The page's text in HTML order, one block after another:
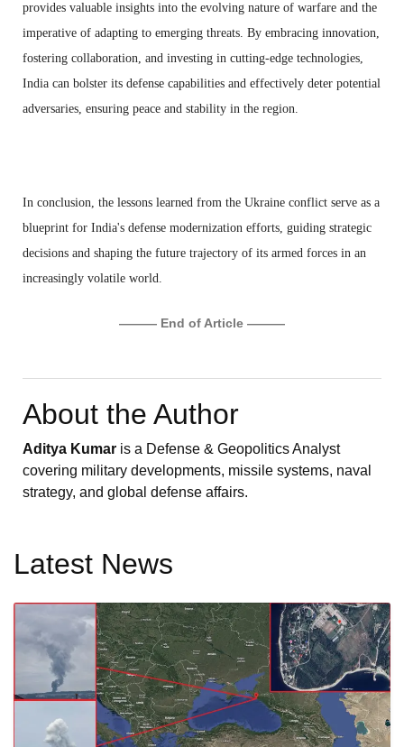
provides valuable insights into the evolving nature of warfare and the
imperative of adapting to emerging threats. By embracing innovation,
fostering collaboration, and investing in cutting-edge technologies,
India can bolster its defense capabilities and effectively deter potential
adversaries, ensuring peace and stability in the region.
In conclusion, the lessons learned from the Ukraine conflict serve as a
blueprint for India's defense modernization efforts, guiding strategic
decisions and shaping the future trajectory of its armed forces in an
increasingly volatile world.
——— End of Article ———
About the Author
Aditya Kumar is a Defense & Geopolitics Analyst
covering military developments, missile systems, naval
strategy, and global defense affairs.
Latest News